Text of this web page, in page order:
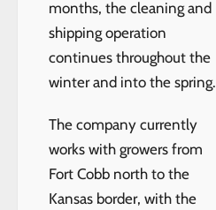
months, the cleaning and
shipping operation
continues throughout the
winter and into the spring.
The company currently
works with growers from
Fort Cobb north to the
Kansas border, with the